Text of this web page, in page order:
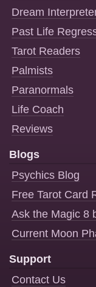
Dream
Past Life
Tarot Readers
Palmists
Paranormals
Life Coach
Reviews
Blogs
Psychics Blog
Free Tarot Card
Ask the Magic 8
Current Moon
Support
Contact Us